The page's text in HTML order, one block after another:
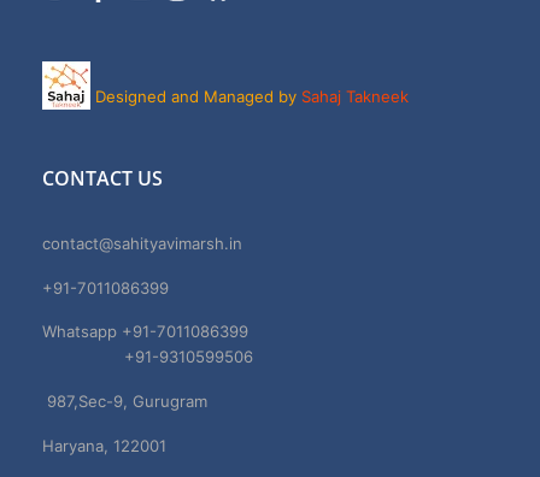
Designed and Managed by Sahaj Takneek
CONTACT US
contact@sahityavimarsh.in
+91-7011086399
Whatsapp +91-7011086399
+91-9310599506
987,Sec-9, Gurugram
Haryana, 122001